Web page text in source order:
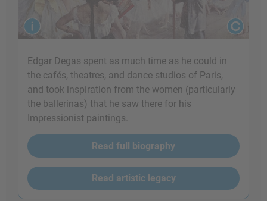
Edgar Degas spent as much time as he could in
the cafés, theatres, and dance studios of Paris,
and took inspiration from the women (particularly
the ballerinas) that he saw there for his
Impressionist paintings.
Read full biography
Read artistic legacy